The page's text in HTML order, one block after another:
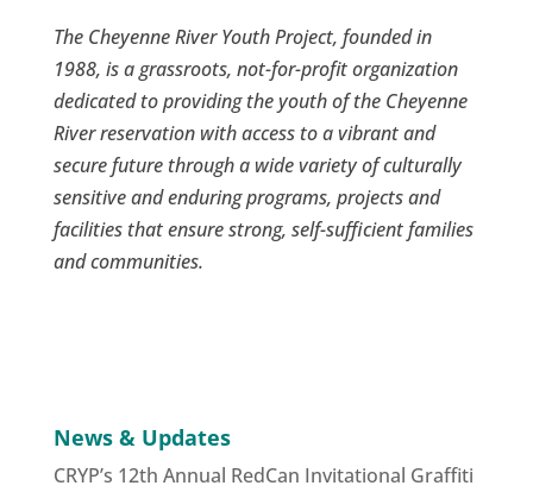
The Cheyenne River Youth Project, founded in
1988, is a grassroots, not-for-profit organization
dedicated to providing the youth of the Cheyenne
River reservation with access to a vibrant and
secure future through a wide variety of culturally
sensitive and enduring programs, projects and
facilities that ensure strong, self-sufficient families
and communities.
News & Updates
CRYP’s 12th Annual RedCan Invitational Graffiti